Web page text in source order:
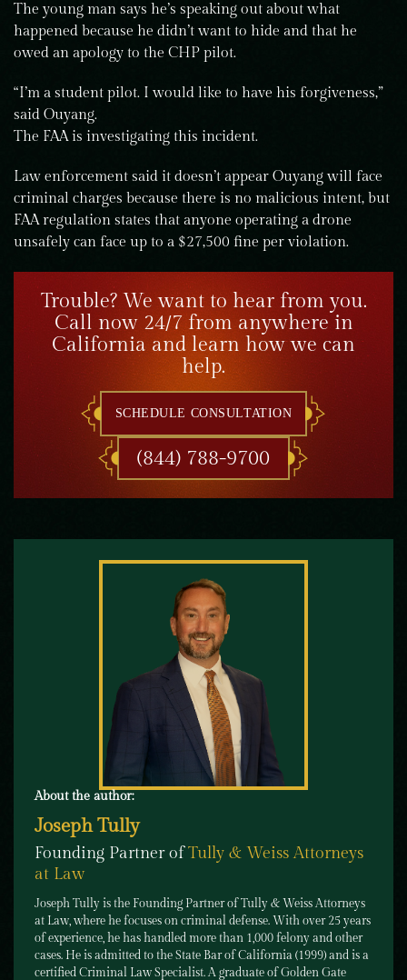
The young man says he’s speaking out about what
happened because he didn’t want to hide and that he
owed an apology to the CHP pilot.
“I’m a student pilot. I would like to have his forgiveness,”
said Ouyang.
The FAA is investigating this incident.
Law enforcement said it doesn’t appear Ouyang will face
criminal charges because there is no malicious intent, but
FAA regulation states that anyone operating a drone
unsafely can face up to a $27,500 fine per violation.
Trouble? We want to hear from you.
Call now 24/7 from anywhere in
California and learn how we can
help.
SCHEDULE CONSULTATION
(844) 788-9700
About the author:
Joseph Tully
Founding Partner ofTully & Weiss Attorneys
at Law
Joseph Tully is the Founding Partner of Tully & Weiss Attorneys
at Law, where he focuses on criminal defense. With over 25 years
of experience, he has handled more than 1,000 felony and other
cases. He is admitted to the State Bar of California (1999) and is a
certified Criminal Law Specialist. A graduate of Golden Gate